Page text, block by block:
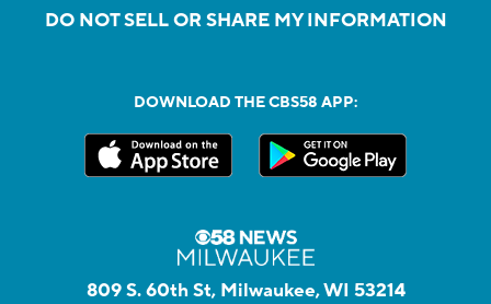
DO NOT SELL OR SHARE MY INFORMATION
DOWNLOAD THE CBS58 APP:
809 S. 60th St, Milwaukee, WI 53214